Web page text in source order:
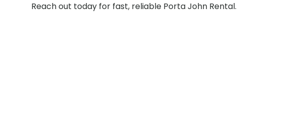
Reach out today for fast, reliable Porta John Rental.